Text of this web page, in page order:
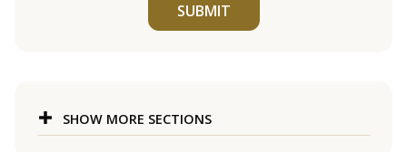
SUBMIT
SHOW MORE SECTIONS